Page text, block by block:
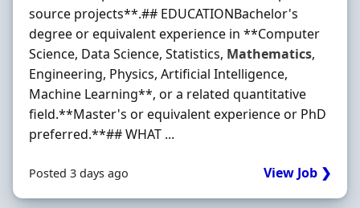
source projects**.## EDUCATIONBachelor's
degree or equivalent experience in **Computer
Science, Data Science, Statistics, Mathematics,
Engineering, Physics, Artificial Intelligence,
Machine Learning**, or a related quantitative
field.**Master's or equivalent experience or PhD
preferred.**## WHAT ...
Posted 3 days ago View Job ❯